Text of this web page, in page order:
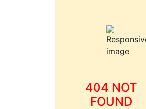
404 NOT
FOUND